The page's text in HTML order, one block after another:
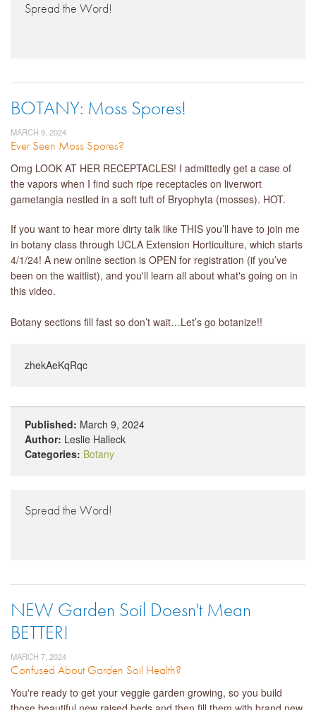
Spread the Word!
BOTANY: Moss Spores!
MARCH 9, 2024
Ever Seen Moss Spores?
Omg LOOK AT HER RECEPTACLES! I admittedly get a case of
the vapors when I find such ripe receptacles on liverwort
gametangia nestled in a soft tuft of Bryophyta (mosses). HOT.
If you want to hear more dirty talk like THIS you’ll have to join me
in botany class through UCLA Extension Horticulture, which starts
4/1/24! A new online section is OPEN for registration (if you’ve
been on the waitlist), and you'll learn all about what's going on in
this video.
Botany sections fill fast so don’t wait…Let’s go botanize!!
zhekAeKqRqc
Published: March 9, 2024
Author: Leslie Halleck
Categories: Botany
Spread the Word!
NEW Garden Soil Doesn't Mean
BETTER!
MARCH 7, 2024
Confused About Garden Soil Health?
You're ready to get your veggie garden growing, so you build